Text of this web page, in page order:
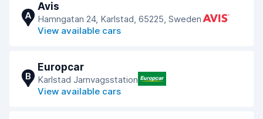
A
Avis
Hamngatan 24, Karlstad, 65225, Sweden
View available cars
B
Europcar
Karlstad Jarnvagsstation
View available cars